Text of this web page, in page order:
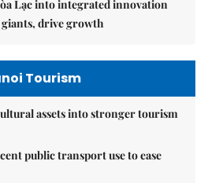
Lạc into integrated innovation
drive growth
Tourism
assets into stronger tourism
public transport use to ease